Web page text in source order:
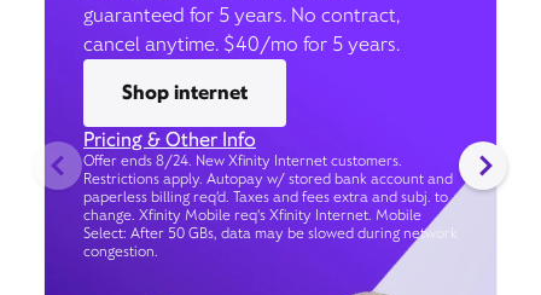
guaranteed for 5 years. No contract,
cancel anytime. $40/mo for 5 years.
Shop internet
Pricing & Other Info
Offer ends 8/24. New Xfinity Internet customers.
Restrictions apply. Autopay w/ stored bank account and
paperless billing req’d. Taxes and fees extra and subj. to
change. Xfinity Mobile req's Xfinity Internet. Mobile
Select: After 50 GBs, data may be slowed during network
congestion.